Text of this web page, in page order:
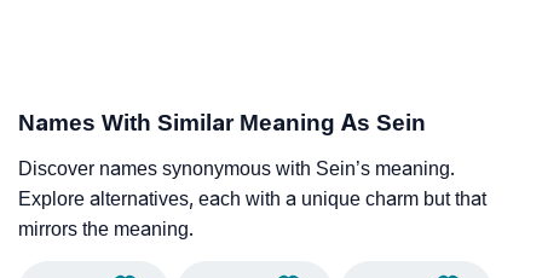
Names With Similar Meaning As Sein
Discover names synonymous with Sein’s meaning.
Explore alternatives, each with a unique charm but that
mirrors the meaning.